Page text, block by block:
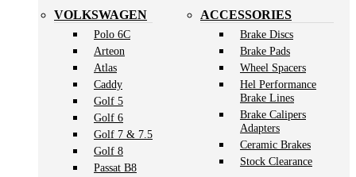
VOLKSWAGEN
Polo 6C
Arteon
Atlas
Caddy
Golf 5
Golf 6
Golf 7 & 7.5
Golf 8
Passat B8
ACCESSORIES
Brake Discs
Brake Pads
Wheel Spacers
Hel Performance
Brake Lines
Brake Calipers
Adapters
Ceramic Brakes
Stock Clearance